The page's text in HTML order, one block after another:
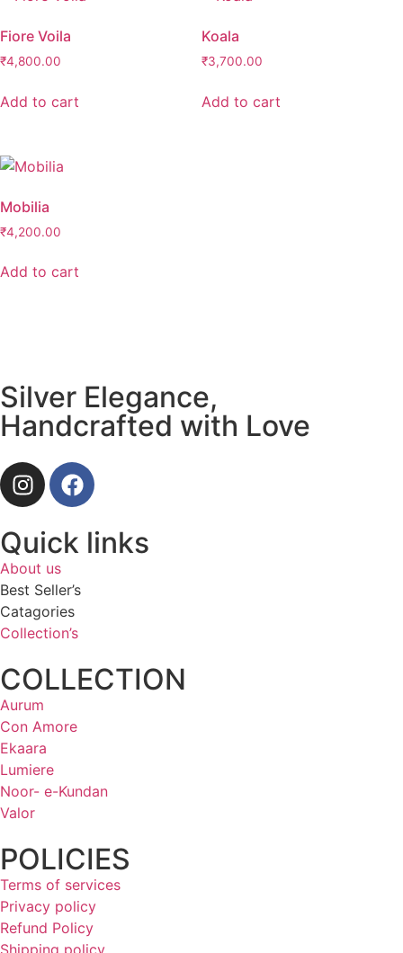
Fiore Voila
₹4,800.00
Add to cart
Koala
₹3,700.00
Add to cart
Mobilia
₹4,200.00
Add to cart
Silver Elegance,
Handcrafted with Love
Quick links
About us
Best Seller’s
Catagories
Collection’s
COLLECTION
Aurum
Con Amore
Ekaara
Lumiere
Noor- e-Kundan
Valor
POLICIES
Terms of services
Privacy policy
Refund Policy